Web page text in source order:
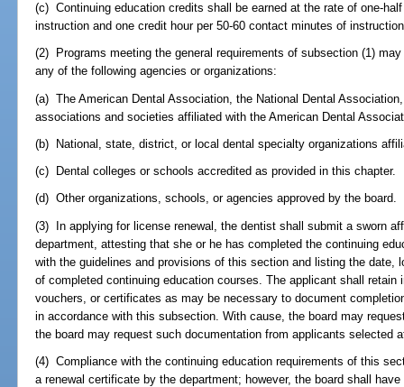
(c) Continuing education credits shall be earned at the rate of one-
instruction and one credit hour per 50-60 contact minutes of
(2) Programs meeting the general requirements of subsection (1)
any of the following agencies or organizations:
(a) The American Dental Association, the National Dental
associations and societies affiliated with the American Dental
(b) National, state, district, or local dental specialty organizations
(c) Dental colleges or schools accredited as provided in this chapter.
(d) Other organizations, schools, or agencies approved by the board.
(3) In applying for license renewal, the dentist shall submit a sworn
department, attesting that she or he has completed the continuing
with the guidelines and provisions of this section and listing the date,
of completed continuing education courses. The applicant shall
vouchers, or certificates as may be necessary to document
in accordance with this subsection. With cause, the board may
the board may request such documentation from applicants selected
(4) Compliance with the continuing education requirements of this
a renewal certificate by the department; however, the board shall